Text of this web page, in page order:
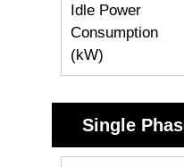
Idle Power
Consumption
(kW)
Single